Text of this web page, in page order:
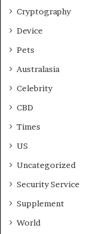
Cryptography
Device
Pets
Australasia
Celebrity
CBD
Times
US
Uncategorized
Security Service
Supplement
World